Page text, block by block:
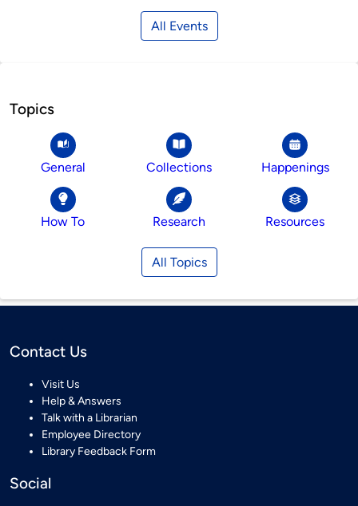
All Events
Topics
General Collections Happenings
How To Research Resources
All Topics
Contact Us
Visit Us
Help & Answers
Talk with a Librarian
Employee Directory
Library Feedback Form
Social